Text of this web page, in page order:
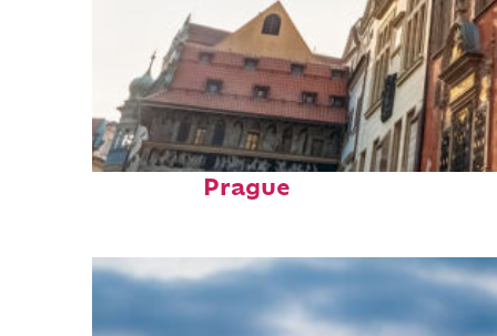
Fun facts about
Prague